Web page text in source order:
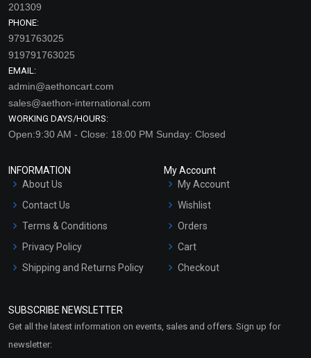
201309
PHONE:
9791763025
919791763025
EMAIL:
admin@aethoncart.com
sales@aethon-international.com
WORKING DAYS/HOURS:
Open:9:30 AM - Close: 18:00 PM Sunday: Closed
INFORMATION
About Us
Contact Us
Terms & Conditions
Privacy Policy
Shipping and Returns Policy
Market Area
My Account
My Account
Wishlist
Orders
Cart
Checkout
SUBSCRIBE NEWSLETTER
Get all the latest information on events, sales and offers. Sign up for
newsletter: